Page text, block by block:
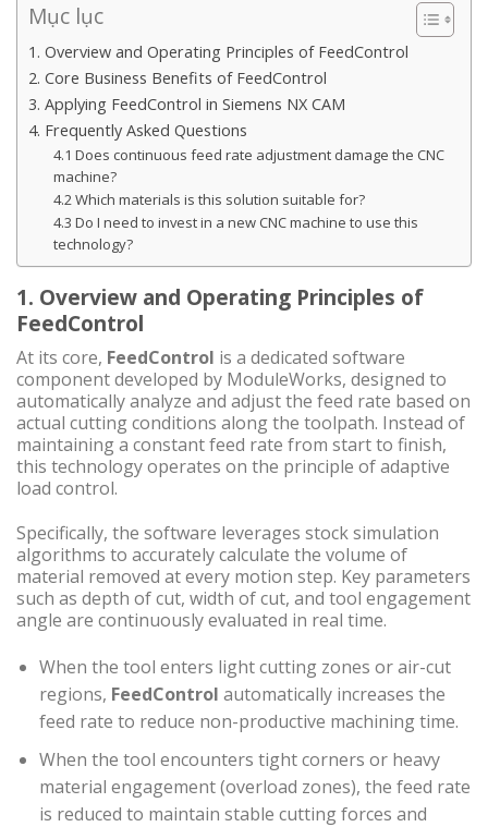
Mục lục
1. Overview and Operating Principles of FeedControl
2. Core Business Benefits of FeedControl
3. Applying FeedControl in Siemens NX CAM
4. Frequently Asked Questions
4.1 Does continuous feed rate adjustment damage the CNC
machine?
4.2 Which materials is this solution suitable for?
4.3 Do I need to invest in a new CNC machine to use this
technology?
1. Overview and Operating Principles of
FeedControl
At its core, FeedControl is a dedicated software
component developed by ModuleWorks, designed to
automatically analyze and adjust the feed rate based on
actual cutting conditions along the toolpath. Instead of
maintaining a constant feed rate from start to finish,
this technology operates on the principle of adaptive
load control.
Specifically, the software leverages stock simulation
algorithms to accurately calculate the volume of
material removed at every motion step. Key parameters
such as depth of cut, width of cut, and tool engagement
angle are continuously evaluated in real time.
When the tool enters light cutting zones or air-cut
regions, FeedControl automatically increases the
feed rate to reduce non-productive machining time.
When the tool encounters tight corners or heavy
material engagement (overload zones), the feed rate
is reduced to maintain stable cutting forces and